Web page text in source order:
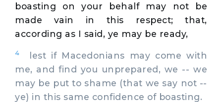
boasting on your behalf may not be
made vain in this respect; that,
according as I said, ye may be ready,
4
lest if Macedonians may come with
me, and find you unprepared, we -- we
may be put to shame (that we say not --
ye) in this same confidence of boasting.